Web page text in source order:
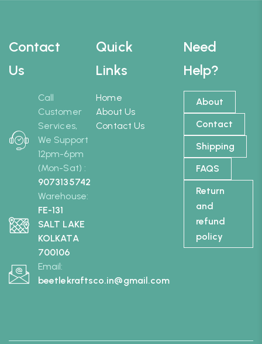
Contact
Us
Call
Customer
Services,
We Support
12pm-6pm
(Mon-Sat) :
9073135742
Warehouse:
FE-131
SALT LAKE
KOLKATA
700106
Email:
beetlekraftsco.in@gmail.com
Need
Help?
About
Contact
Shipping
FAQS
Return
and
refund
policy
Quick
Links
Home
About Us
Contact Us